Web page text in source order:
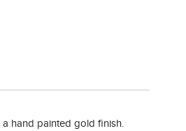
hand painted gold finish.